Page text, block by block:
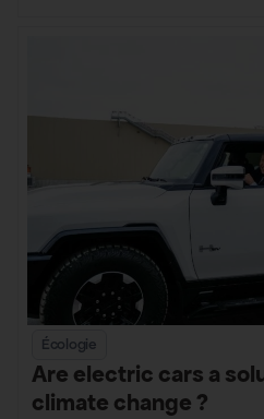
Écologie
Are electric cars a
climate change ?